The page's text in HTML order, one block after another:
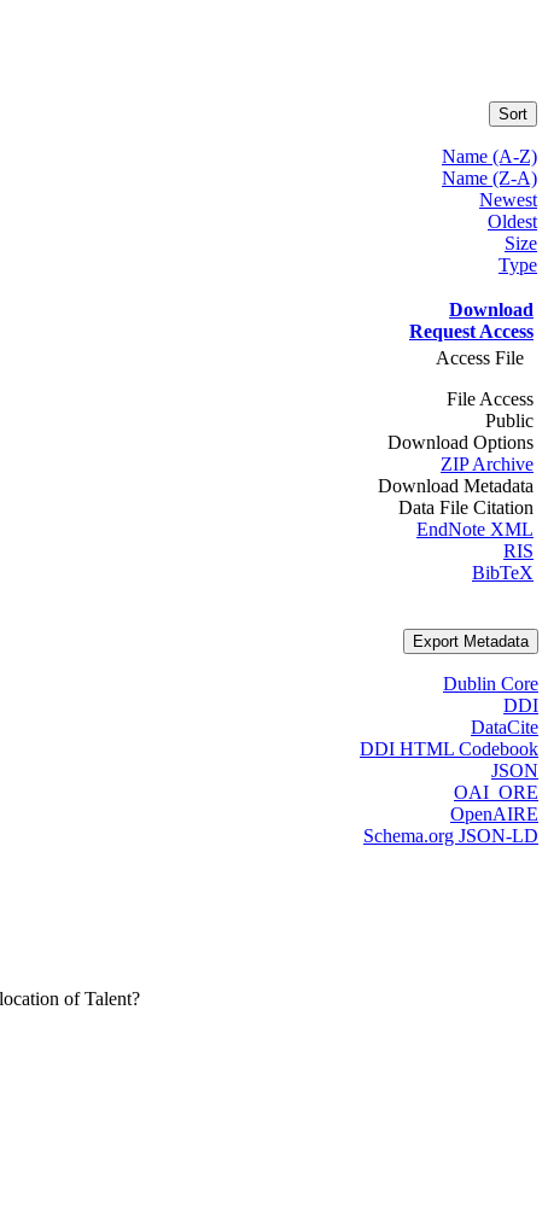
Sort
Name (A-Z)
Name (Z-A)
Newest
Oldest
Size
Type
Download
Request Access
Access File
File Access
Public
Download Options
ZIP Archive
Download Metadata
Data File Citation
EndNote XML
RIS
BibTeX
Export Metadata
Dublin Core
DDI
DataCite
DDI HTML Codebook
JSON
OAI_ORE
OpenAIRE
Schema.org JSON-LD
of Talent?